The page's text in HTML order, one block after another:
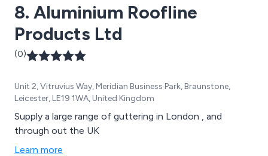
8. Aluminium Roofline
Products Ltd
(0)
Unit 2, Vitruvius Way, Meridian Business Park, Braunstone,
Leicester, LE19 1WA, United Kingdom
Supply a large range of guttering in London , and
through out the UK
Learn more